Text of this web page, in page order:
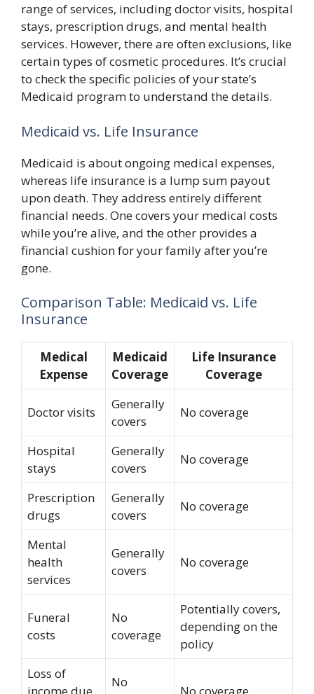
range of services, including doctor visits, hospital
stays, prescription drugs, and mental health
services. However, there are often exclusions, like
certain types of cosmetic procedures. It’s crucial
to check the specific policies of your state’s
Medicaid program to understand the details.
Medicaid vs. Life Insurance
Medicaid is about ongoing medical expenses,
whereas life insurance is a lump sum payout
upon death. They address entirely different
financial needs. One covers your medical costs
while you’re alive, and the other provides a
financial cushion for your family after you’re
gone.
Comparison Table: Medicaid vs. Life
Insurance
Medical
Expense
Medicaid
Coverage
Life Insurance
Coverage
Doctor visits
Generally
covers
No coverage
Hospital
stays
Generally
covers
No coverage
Prescription
drugs
Generally
covers
No coverage
Mental
health
services
Generally
covers
No coverage
Funeral
costs
No
coverage
Potentially covers,
depending on the
policy
Loss of
No